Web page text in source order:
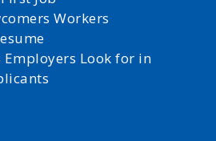
Workers
Look for in